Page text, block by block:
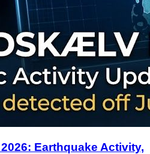
Earthquake Activity,